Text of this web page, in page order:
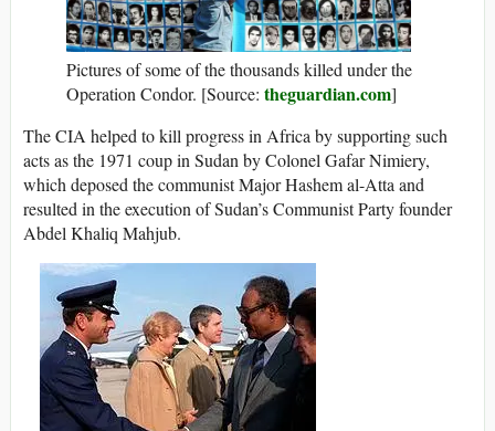
Pictures of some of the thousands killed under the
Operation Condor. [Source: theguardian.com]
The CIA helped to kill progress in Africa by supporting such
acts as the 1971 coup in Sudan by Colonel Gafar Nimiery,
which deposed the communist Major Hashem al-Atta and
resulted in the execution of Sudan’s Communist Party founder
Abdel Khaliq Mahjub.